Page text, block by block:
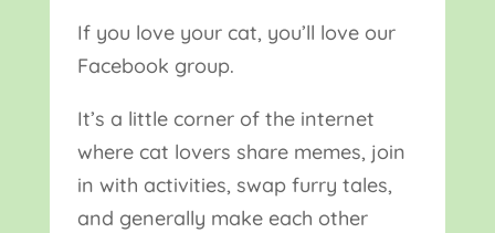
If you love your cat, you’ll love our
Facebook group.
It’s a little corner of the internet
where cat lovers share memes, join
in with activities, swap furry tales,
and generally make each other